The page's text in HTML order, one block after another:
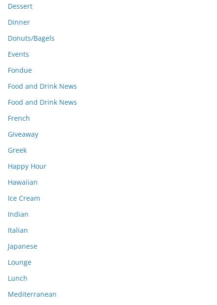
Dessert
Dinner
Donuts/Bagels
Events
Fondue
Food and Drink News
Food and Drink News
French
Giveaway
Greek
Happy Hour
Hawaiian
Ice Cream
Indian
Italian
Japanese
Lounge
Lunch
Mediterranean